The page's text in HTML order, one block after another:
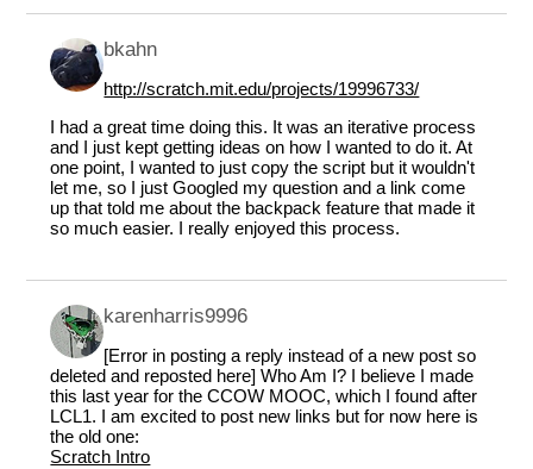
bkahn
http://scratch.mit.edu/projects/19996733/
I had a great time doing this. It was an iterative process
and I just kept getting ideas on how I wanted to do it. At
one point, I wanted to just copy the script but it wouldn't
let me, so I just Googled my question and a link come
up that told me about the backpack feature that made it
so much easier. I really enjoyed this process.
karenharris9996
[Error in posting a reply instead of a new post so
deleted and reposted here] Who Am I? I believe I made
this last year for the CCOW MOOC, which I found after
LCL1. I am excited to post new links but for now here is
the old one:
Scratch Intro